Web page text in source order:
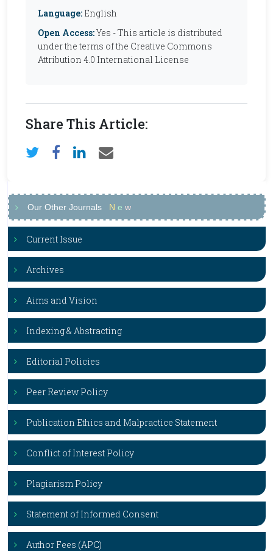
Language: English
Open Access:Yes - This article is distributed
under the terms of the Creative Commons
Attribution 4.0 International License
Share This Article:
Our Other Journals N e w
Current Issue
Archives
Aims and Vision
Indexing & Abstracting
Editorial Policies
Peer Review Policy
Publication Ethics and Malpractice Statement
Conflict of Interest Policy
Plagiarism Policy
Statement of Informed Consent
Author Fees (APC)